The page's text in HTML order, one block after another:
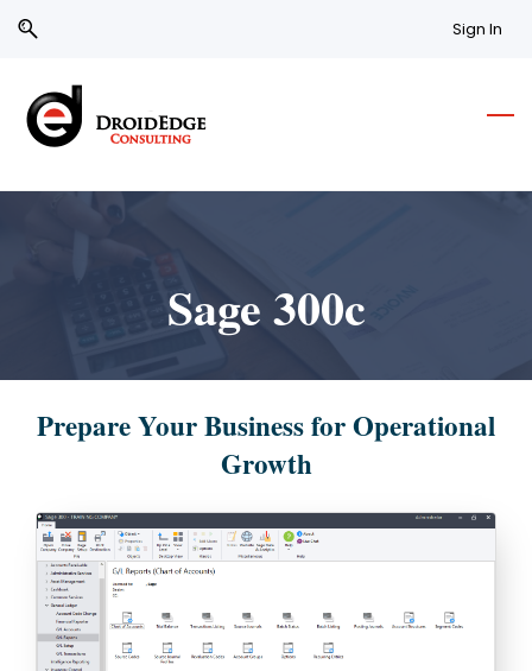
Skip
Skip
content
Sign In
Sage 300c
Prepare Your Business for Operational
Growth